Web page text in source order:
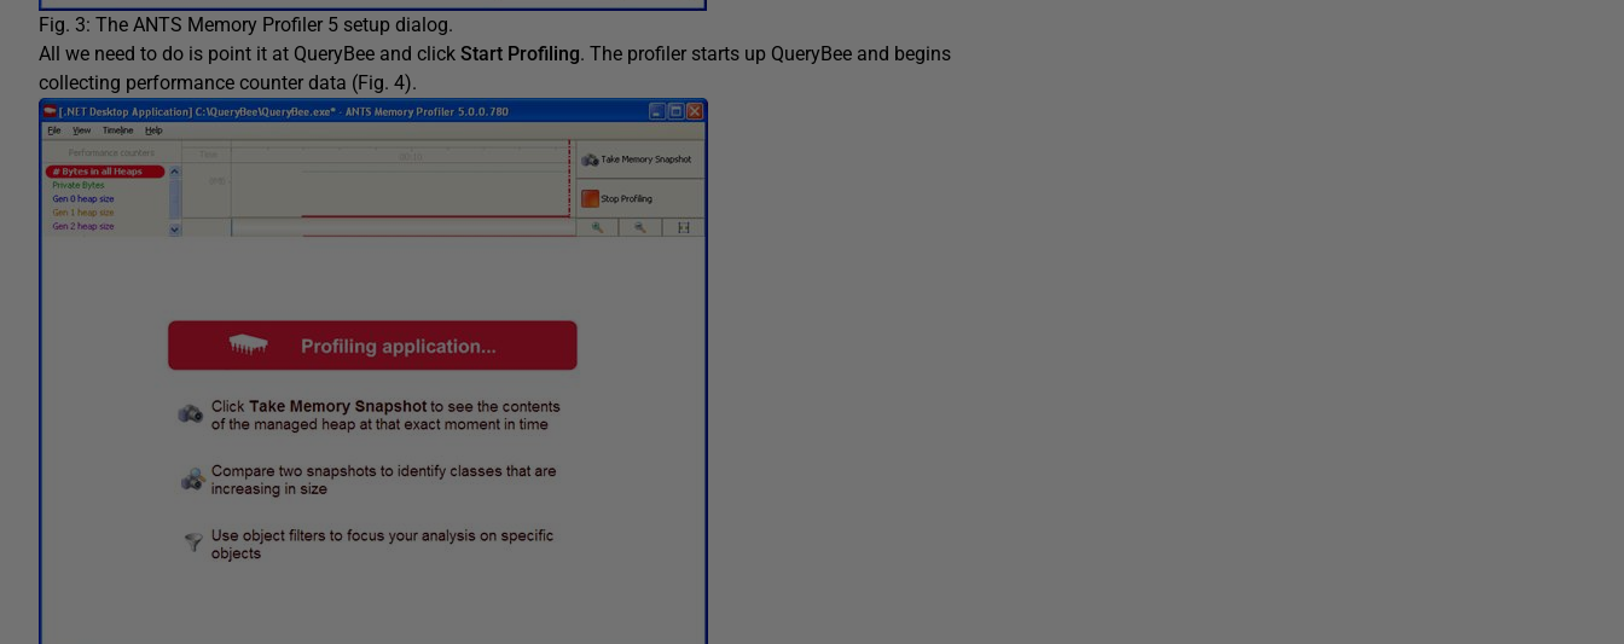
Fig. 3: The ANTS Memory Profiler 5 setup dialog.
All we need to do is point it at QueryBee and click Start Profiling. The profiler starts up QueryBee and begins
collecting performance counter data (Fig. 4).